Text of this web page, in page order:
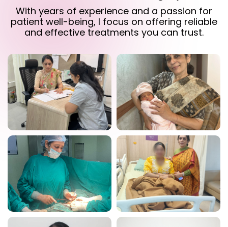
With years of experience and a passion for
patient well-being, I focus on offering reliable
and effective treatments you can trust.